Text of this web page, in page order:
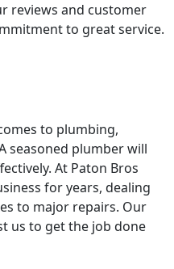
reviews and customer
to great service.
to plumbing,
seasoned plumber will
At Paton Bros
for years, dealing
to major repairs. Our
us to get the job done